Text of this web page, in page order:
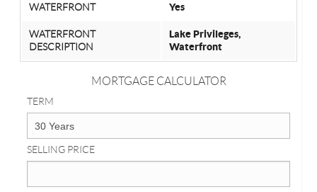
WATERFRONT Yes
WATERFRONT
DESCRIPTION
Lake Privileges,
Waterfront
MORTGAGE CALCULATOR
TERM
SELLING PRICE